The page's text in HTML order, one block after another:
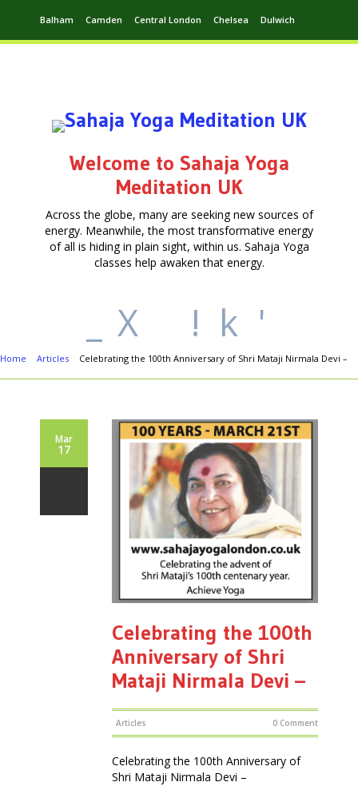
Balham Camden Central London Chelsea Dulwich
Welcome to Sahaja Yoga
Meditation UK
Across the globe, many are seeking new sources of
energy. Meanwhile, the most transformative energy
of all is hiding in plain sight, within us. Sahaja Yoga
classes help awaken that energy.
X ! k '
Home Articles Celebrating the 100th Anniversary of Shri Mataji Nirmala Devi –
Mar
17
Celebrating the 100th
Anniversary of Shri
Mataji Nirmala Devi –
Articles 0 Comment
Celebrating the 100th Anniversary of
Shri Mataji Nirmala Devi –